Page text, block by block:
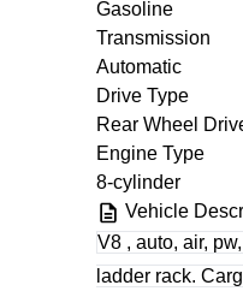
Gasoline
Transmission
Automatic
Drive Type
Rear Wheel
Engine Type
8-cylinder
Vehicle
V8 , auto, air,
ladder rack.